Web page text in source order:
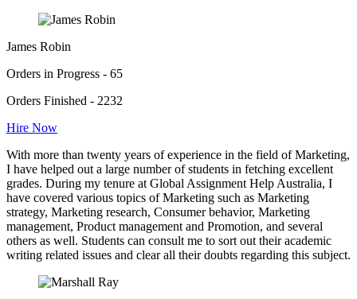
James Robin
Orders in Progress - 65
Orders Finished - 2232
Hire Now
With more than twenty years of experience in the field of Marketing,
I have helped out a large number of students in fetching excellent
grades. During my tenure at Global Assignment Help Australia, I
have covered various topics of Marketing such as Marketing
strategy, Marketing research, Consumer behavior, Marketing
management, Product management and Promotion, and several
others as well. Students can consult me to sort out their academic
writing related issues and clear all their doubts regarding this subject.